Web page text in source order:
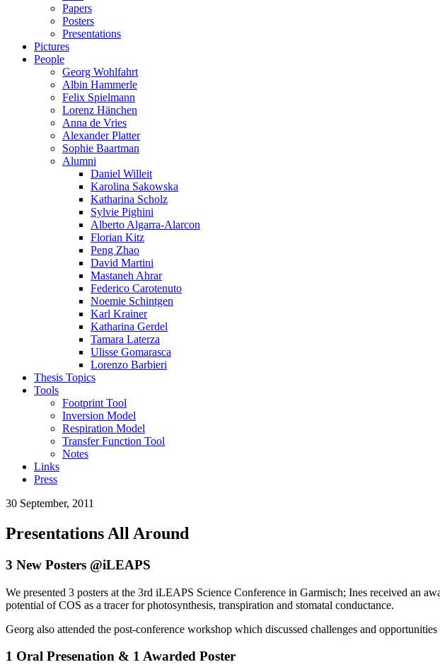
Papers
Posters
Presentations
Pictures
People
Georg Wohlfahrt
Albin Hammerle
Felix Spielmann
Lorenz Hänchen
Anna de Vries
Alexander Platter
Sophie Baartman
Alumni
Daniel Willeit
Karolina Sakowska
Katharina Scholz
Sylvie Pighini
Alberto Algarra-Alarcon
Florian Kitz
Peng Zhao
David Martini
Mastaneh Ahrar
Federico Carotenuto
Noemie Schintgen
Karl Krainer
Katharina Gerdel
Tamara Laterza
Ulisse Gomarasca
Lorenzo Barbieri
Thesis Topics
Tools
Footprint Tool
Inversion Model
Respiration Model
Transfer Function Tool
Notes
Links
Press
30 September, 2011
Presentations All Around
3 New Posters @iLEAPS
We presented 3 posters at the 3rd iLEAPS Science Conference in Garmisch; Ines received an
potential of COS as a tracer for photosynthesis, transpiration and stomatal conductance.
Georg also attended the post-conference workshop which discussed challenges and
1 Oral Presenation & 1 Awarded Poster